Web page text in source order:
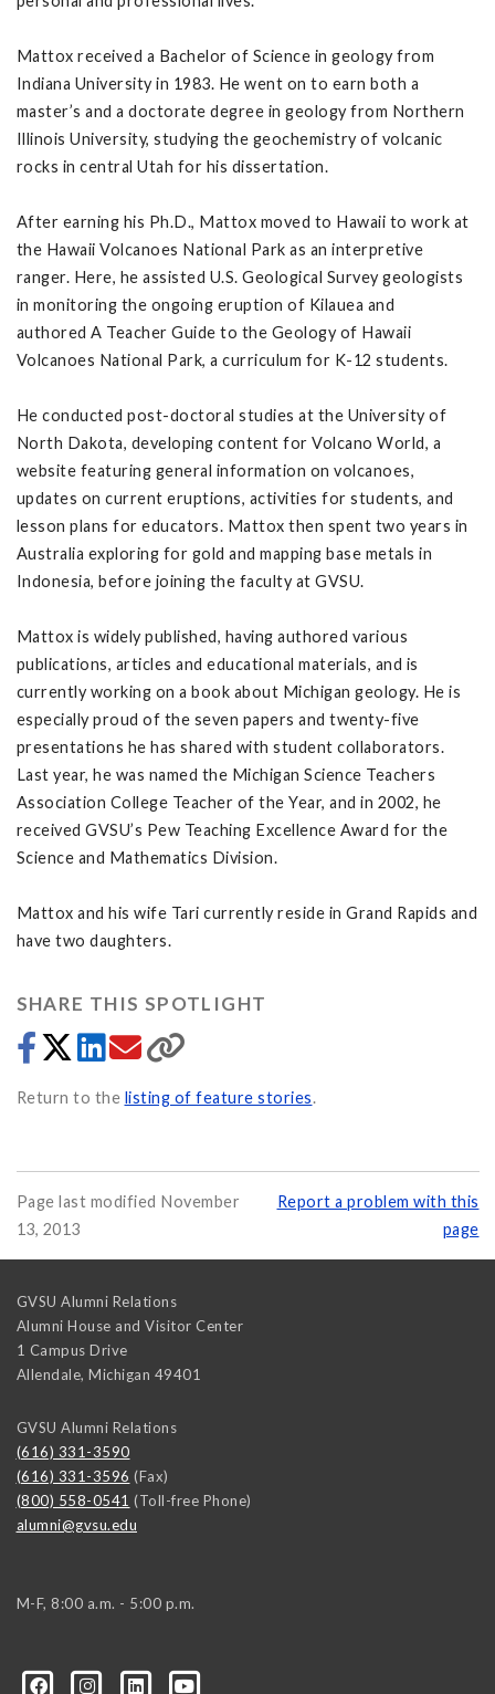
Mattox received a Bachelor of Science in geology from
Indiana University in 1983. He went on to earn both a
master’s and a doctorate degree in geology from Northern
Illinois University, studying the geochemistry of volcanic
rocks in central Utah for his dissertation.
After earning his Ph.D., Mattox moved to Hawaii to work at
the Hawaii Volcanoes National Park as an interpretive
ranger. Here, he assisted U.S. Geological Survey geologists
in monitoring the ongoing eruption of Kilauea and
authored A Teacher Guide to the Geology of Hawaii
Volcanoes National Park, a curriculum for K-12 students.
He conducted post-doctoral studies at the University of
North Dakota, developing content for Volcano World, a
website featuring general information on volcanoes,
updates on current eruptions, activities for students, and
lesson plans for educators. Mattox then spent two years in
Australia exploring for gold and mapping base metals in
Indonesia, before joining the faculty at GVSU.
Mattox is widely published, having authored various
publications, articles and educational materials, and is
currently working on a book about Michigan geology. He is
especially proud of the seven papers and twenty-five
presentations he has shared with student collaborators.
Last year, he was named the Michigan Science Teachers
Association College Teacher of the Year, and in 2002, he
received GVSU’s Pew Teaching Excellence Award for the
Science and Mathematics Division.
Mattox and his wife Tari currently reside in Grand Rapids and
have two daughters.
SHARE THIS SPOTLIGHT
Return to the listing of feature stories.
Page last modified November
13, 2013
Report a problem with this
page
GVSU Alumni Relations
Alumni House and Visitor Center
1 Campus Drive
Allendale, Michigan 49401
GVSU Alumni Relations
(616) 331-3590
(616) 331-3596 (Fax)
(800) 558-0541 (Toll-free Phone)
alumni@gvsu.edu
M-F, 8:00 a.m. - 5:00 p.m.